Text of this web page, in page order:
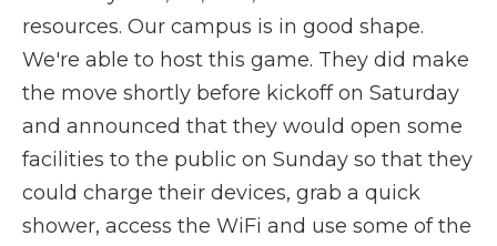
resources. Our campus is in good shape.
We're able to host this game. They did make
the move shortly before kickoff on Saturday
and announced that they would open some
facilities to the public on Sunday so that they
could charge their devices, grab a quick
shower, access the WiFi and use some of the